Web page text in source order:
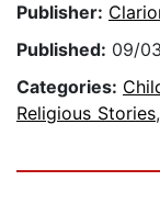
Publisher:
Published: 09/
Categories:
Religious Stories,